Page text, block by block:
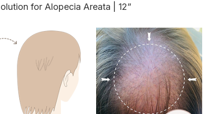
for Alopecia Areata | 12”